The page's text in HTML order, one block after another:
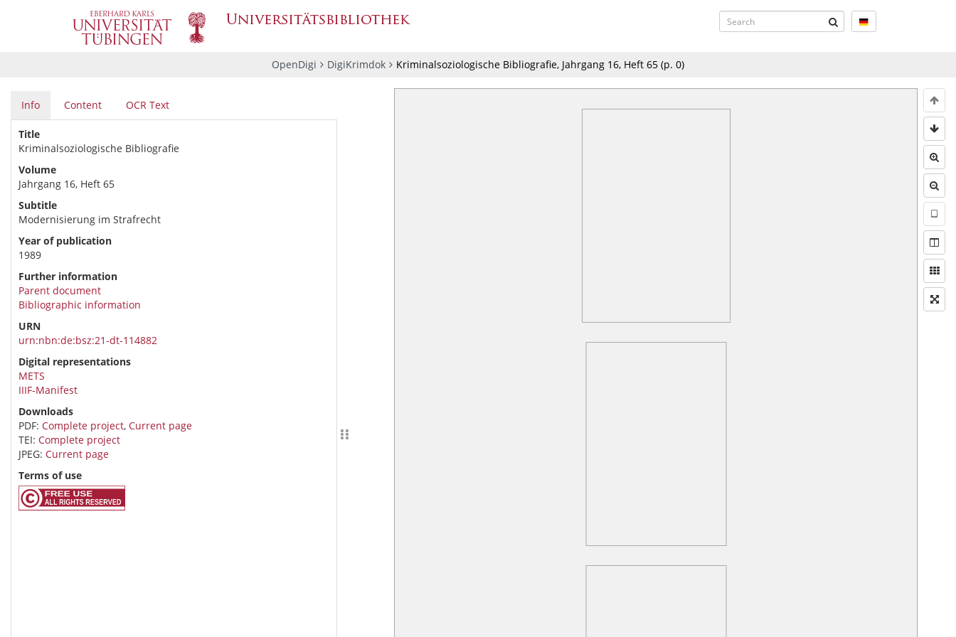
OpenDigi DigiKrimdok Kriminalsoziologische Bibliografie, Jahrgang 16, Heft 65 (p. 0)
Info Content OCR Text
Title
Kriminalsoziologische Bibliografie
Volume
Jahrgang 16, Heft 65
Subtitle
Modernisierung im Strafrecht
Year of publication
1989
Further information
Parent document
Bibliographic information
URN
urn:nbn:de:bsz:21-dt-114882
Digital representations
METS
IIIF-Manifest
Downloads
PDF: Complete project, Current page
TEI: Complete project
JPEG: Current page
Terms of use